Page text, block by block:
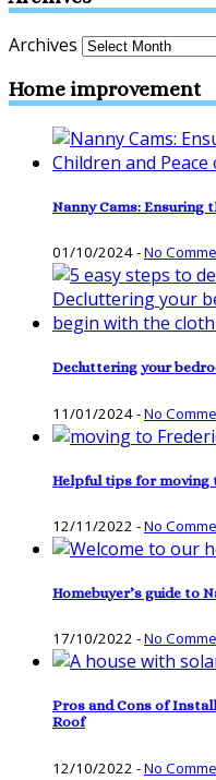
Archives
Home improvement
Nanny Cams: Ensuring
01/10/2024-No
Decluttering your
11/01/2024-No
Helpful tips for moving
12/11/2022 -No
Homebuyer’s guide to
17/10/2022 -No
Pros and Cons of
Roof
12/10/2022 -No